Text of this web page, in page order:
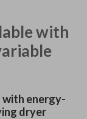
with
with energy-
dryer